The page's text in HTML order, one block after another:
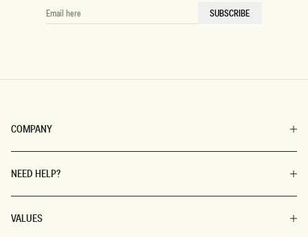
COMPANY
NEED HELP?
VALUES
EMAIL
HERE
SUBSCRIBE